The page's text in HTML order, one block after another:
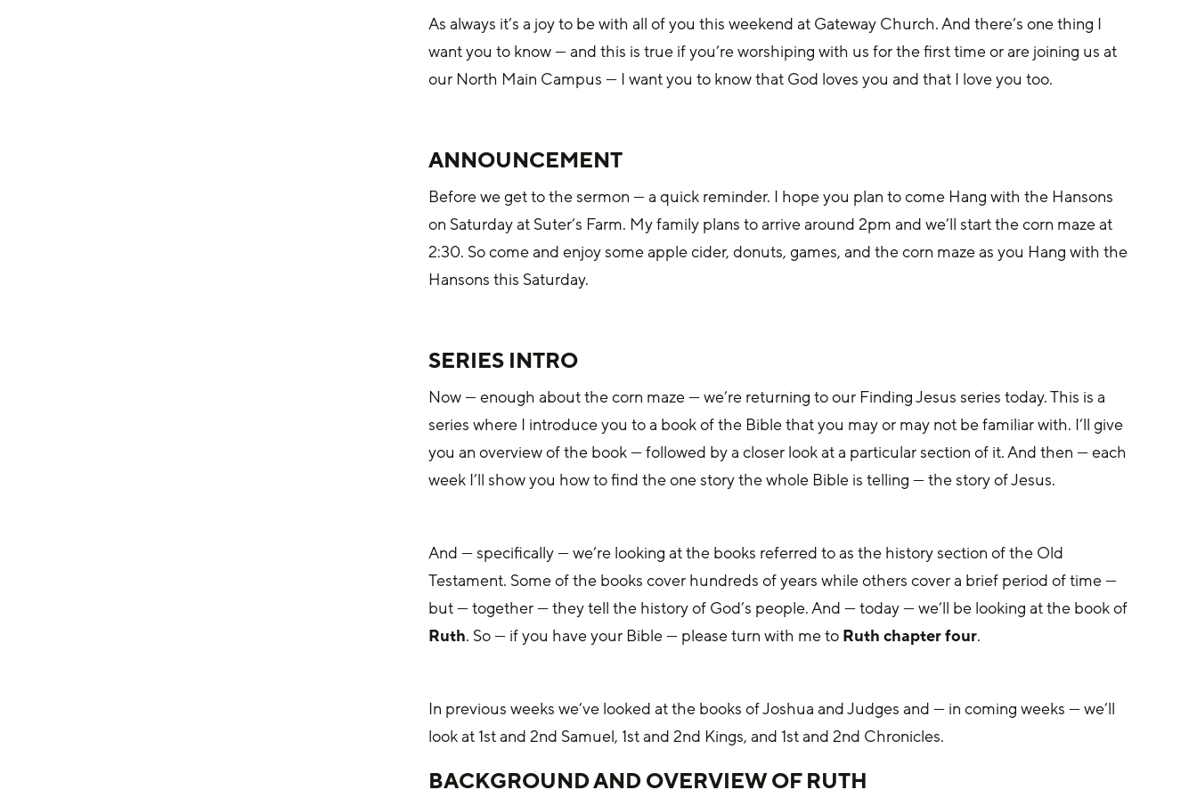
‌As always it’s a joy to be with all of you this weekend at Gateway Church. And there’s one thing I
want you to know — and this is true if you’re worshiping with us for the first time or are joining us at
our North Main Campus — I want you to know that God loves you and that I love you too.
ANNOUNCEMENT
Before we get to the sermon — a quick reminder. I hope you plan to come Hang with the Hansons
on Saturday at Suter’s Farm. My family plans to arrive around 2pm and we’ll start the corn maze at
2:30. So come and enjoy some apple cider, donuts, games, and the corn maze as you Hang with the
Hansons this Saturday.
‌SERIES INTRO
Now — enough about the co‌rn maze — we’re returning to our Finding Jesus series today. This is a
series where I introduce you to a book of the Bible that you may or may not be familiar with. I’ll give
you an overview of the book — followed by a closer look at a particular section of it. And then — each
week I’ll show you how to find the one story the whole Bible is telling — the story of Jesus.
And — specifically — we’re looking at the books referred to as the history section of the Old
Testament. Some of the books cover hundreds of years while others cover a brief period of time —
but — together — they tell the history of God’s people. And — today — we’ll be looking at the book of
Ruth. So — if you have your Bible — please turn with me to Ruth chapter four.
In previous weeks we’ve looked at the books of Joshua and Judges and — in coming weeks — we’ll
look at 1st and 2nd Samuel, 1st and 2nd Kings, and 1st and 2nd Chronicles.
BACKGROUND AND OVERVIEW OF RUTH